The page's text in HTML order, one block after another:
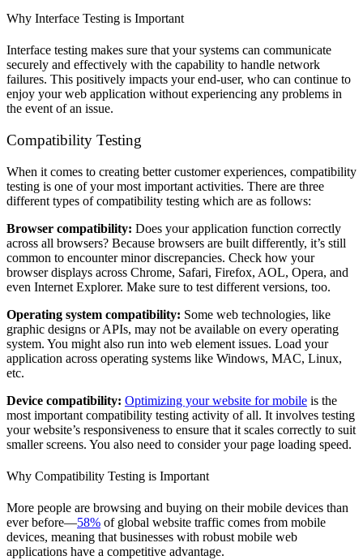
Why Interface Testing is Important
Interface testing makes sure that your systems can communicate
securely and effectively with the capability to handle network
failures. This positively impacts your end-user, who can continue to
enjoy your web application without experiencing any problems in
the event of an issue.
Compatibility Testing
When it comes to creating better customer experiences, compatibility
testing is one of your most important activities. There are three
different types of compatibility testing which are as follows:
Browser compatibility: Does your application function correctly
across all browsers? Because browsers are built differently, it’s still
common to encounter minor discrepancies. Check how your
browser displays across Chrome, Safari, Firefox, AOL, Opera, and
even Internet Explorer. Make sure to test different versions, too.
Operating system compatibility: Some web technologies, like
graphic designs or APIs, may not be available on every operating
system. You might also run into web element issues. Load your
application across operating systems like Windows, MAC, Linux,
etc.
Device compatibility: Optimizing your website for mobile is the
most important compatibility testing activity of all. It involves testing
your website’s responsiveness to ensure that it scales correctly to suit
smaller screens. You also need to consider your page loading speed.
Why Compatibility Testing is Important
More people are browsing and buying on their mobile devices than
ever before—58% of global website traffic comes from mobile
devices, meaning that businesses with robust mobile web
applications have a competitive advantage.